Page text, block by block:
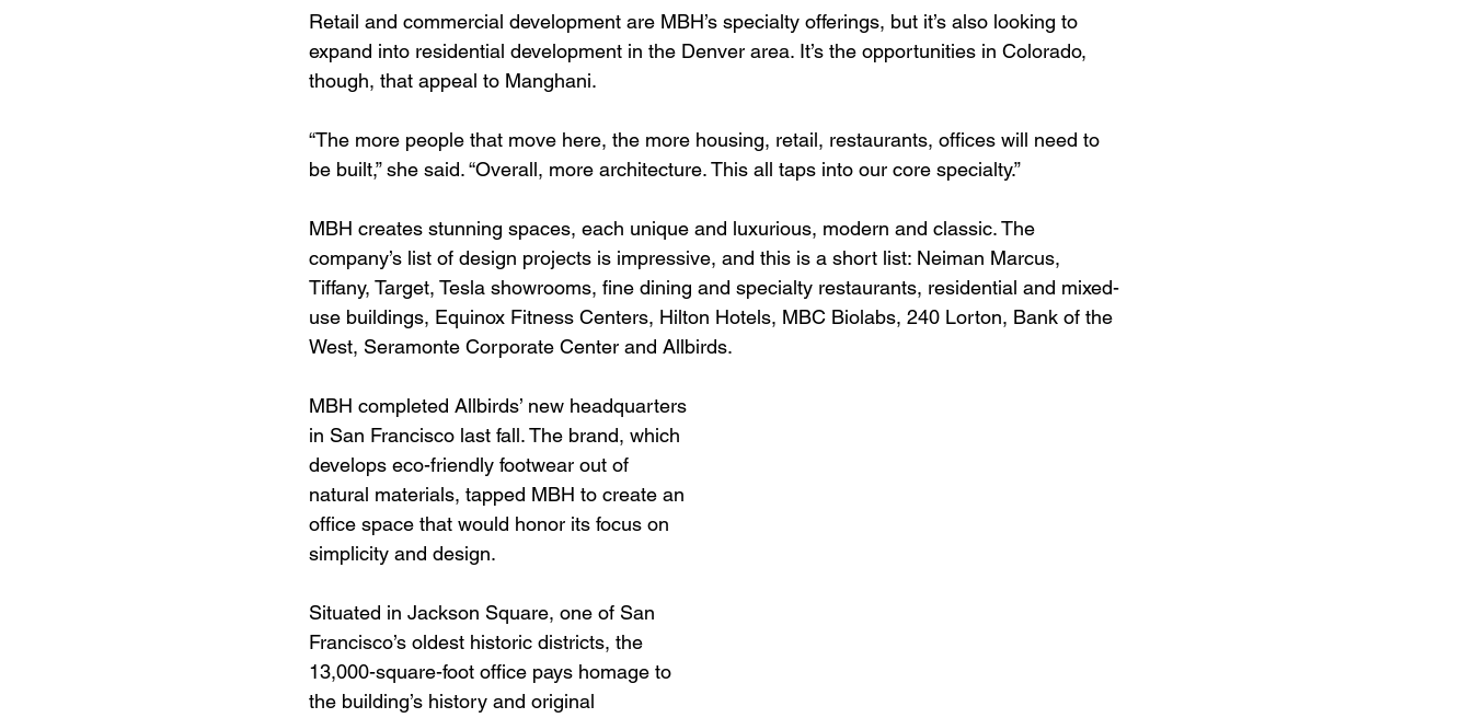
Retail and commercial development are MBH’s specialty offerings, but it’s also looking to
expand into residential development in the Denver area. It’s the opportunities in Colorado,
though, that appeal to Manghani.
“The more people that move here, the more housing, retail, restaurants, offices will need to
be built,” she said. “Overall, more architecture. This all taps into our core specialty.”
MBH creates stunning spaces, each unique and luxurious, modern and classic. The
company’s list of design projects is impressive, and this is a short list: Neiman Marcus,
Tiffany, Target, Tesla showrooms, fine dining and specialty restaurants, residential and mixed-
use buildings, Equinox Fitness Centers, Hilton Hotels, MBC Biolabs, 240 Lorton, Bank of the
West, Seramonte Corporate Center and Allbirds.
MBH completed Allbirds’ new headquarters
in San Francisco last fall. The brand, which
develops eco-friendly footwear out of
natural materials, tapped MBH to create an
office space that would honor its focus on
simplicity and design.
Situated in Jackson Square, one of San
Francisco’s oldest historic districts, the
13,000-square-foot office pays homage to
the building’s history and original